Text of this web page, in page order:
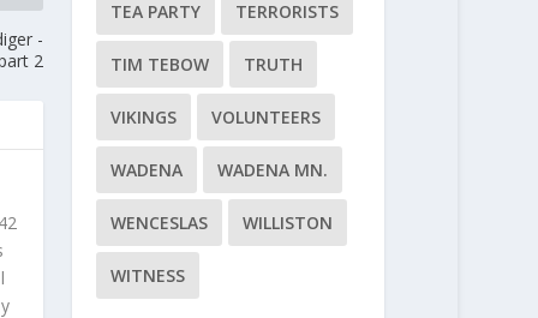
-
2
TEA PARTY TERRORISTS
TIM TEBOW TRUTH
VIKINGS VOLUNTEERS
WADENA WADENA MN.
WENCESLAS WILLISTON
WITNESS